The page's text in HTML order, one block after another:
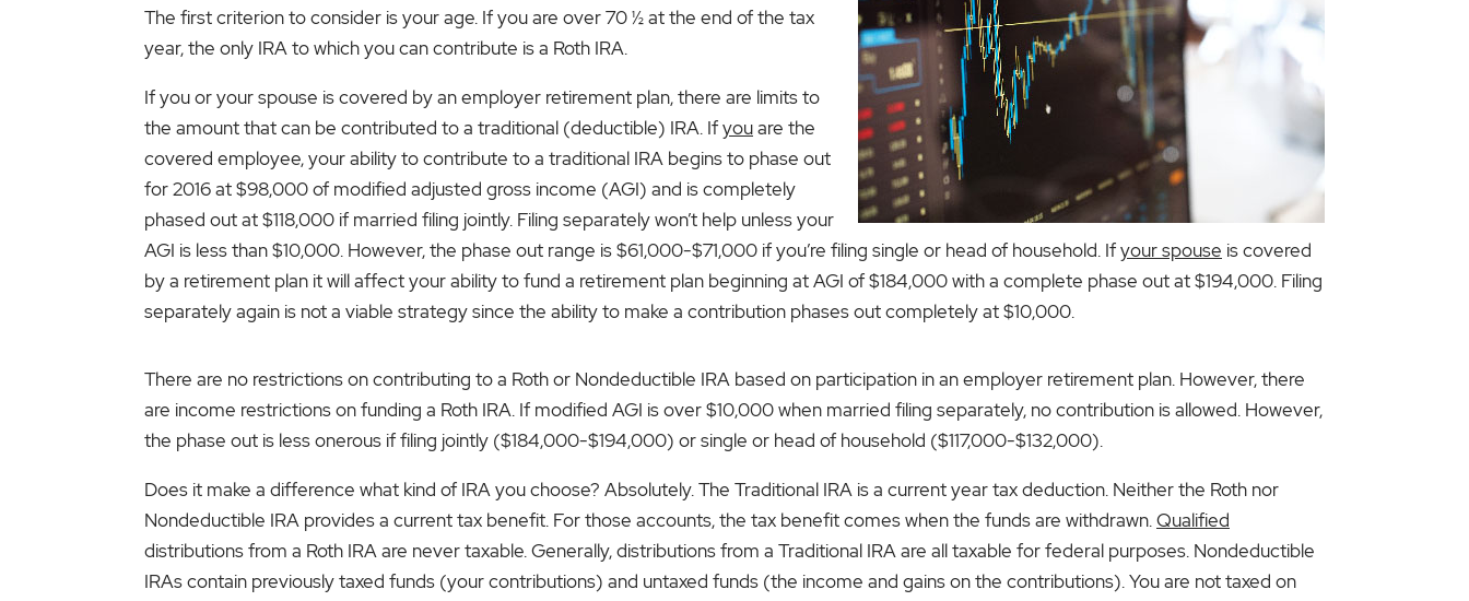
The first criterion to consider is your age. If you are over 70 ½ at the end of the tax
year, the only IRA to which you can contribute is a Roth IRA.
If you or your spouse is covered by an employer retirement plan, there are limits to
the amount that can be contributed to a traditional (deductible) IRA. Ifyouare the
covered employee, your ability to contribute to a traditional IRA begins to phase out
for 2016 at $98,000 of modified adjusted gross income (AGI) and is completely
phased out at $118,000 if married filing jointly. Filing separately won’t help unless your
AGI is less than $10,000. However, the phase out range is $61,000-$71,000 if you’re filing single or head of household. Ifyour spouse is covered
by a retirement plan it will affect your ability to fund a retirement plan beginning at AGI of $184,000 with a complete phase out at $194,000. Filing
separately again is not a viable strategy since the ability to make a contribution phases out completely at $10,000.
There are no restrictions on contributing to a Roth or Nondeductible IRA based on participation in an employer retirement plan. However, there
are income restrictions on funding a Roth IRA. If modified AGI is over $10,000 when married filing separately, no contribution is allowed. However,
the phase out is less onerous if filing jointly ($184,000-$194,000) or single or head of household ($117,000-$132,000).
Does it make a difference what kind of IRA you choose? Absolutely. The Traditional IRA is a current year tax deduction. Neither the Roth nor
Nondeductible IRA provides a current tax benefit. For those accounts, the tax benefit comes when the funds are withdrawn.Qualified
distributions from a Roth IRA are never taxable. Generally, distributions from a Traditional IRA are all taxable for federal purposes. Nondeductible
IRAs contain previously taxed funds (your contributions) and untaxed funds (the income and gains on the contributions). You are not taxed on